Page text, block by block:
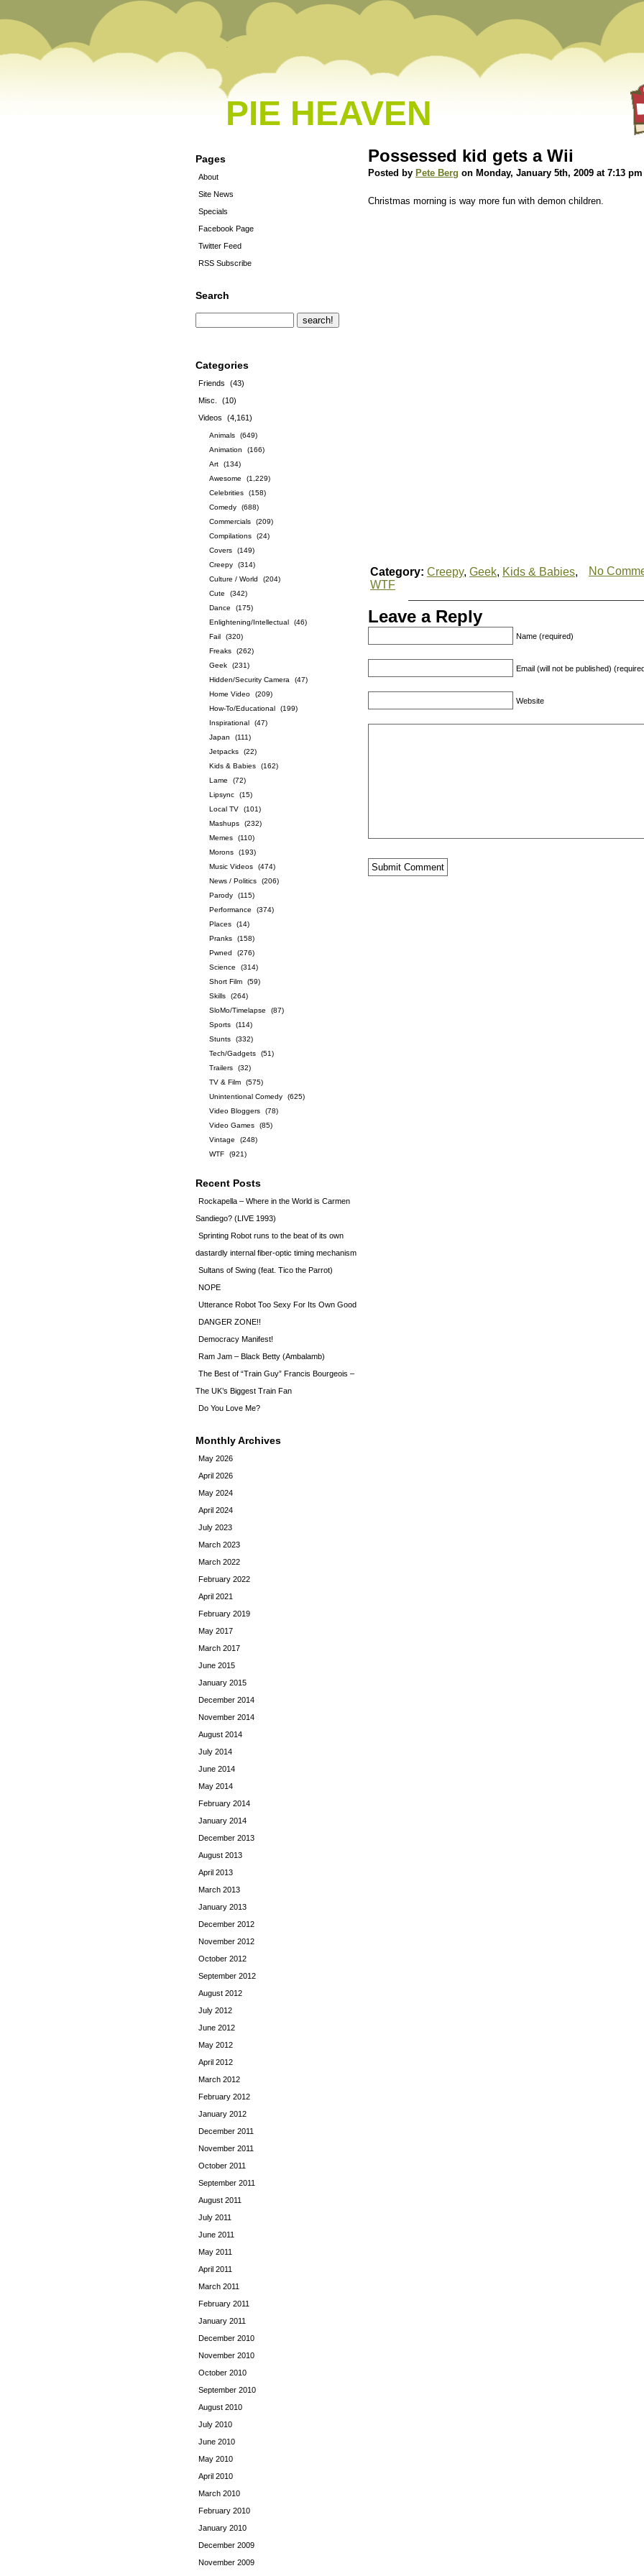
PIE HEAVEN
Pages
About
Site News
Specials
Facebook Page
Twitter Feed
RSS Subscribe
Search
Categories
Friends
(43)
Misc.
(10)
Videos
(4,161)
Animals
(649)
Animation
(166)
Art
(134)
Awesome
(1,229)
Celebrities
(158)
Comedy
(688)
Commercials
(209)
Compilations
(24)
Covers
(149)
Creepy
(314)
Culture / World
(204)
Cute
(342)
Dance
(175)
Enlightening/Intellectual
(46)
Fail
(320)
Freaks
(262)
Geek
(231)
Hidden/Security Camera
(47)
Home Video
(209)
How-To/Educational
(199)
Inspirational
(47)
Japan
(111)
Jetpacks
(22)
Kids & Babies
(162)
Lame
(72)
Lipsync
(15)
Local TV
(101)
Mashups
(232)
Memes
(110)
Morons
(193)
Music Videos
(474)
News / Politics
(206)
Parody
(115)
Performance
(374)
Places
(14)
Pranks
(158)
Pwned
(276)
Science
(314)
Short Film
(59)
Skills
(264)
SloMo/Timelapse
(87)
Sports
(114)
Stunts
(332)
Tech/Gadgets
(51)
Trailers
(32)
TV & Film
(575)
Unintentional Comedy
(625)
Video Bloggers
(78)
Video Games
(85)
Vintage
(248)
WTF
(921)
Recent Posts
Rockapella – Where in the World is Carmen
Sandiego? (LIVE 1993)
Sprinting Robot runs to the beat of its own
dastardly internal fiber-optic timing mechanism
Sultans of Swing (feat. Tico the Parrot)
NOPE
Utterance Robot Too Sexy For Its Own Good
DANGER ZONE!!
Democracy Manifest!
Ram Jam – Black Betty (Ambalamb)
The Best of “Train Guy” Francis Bourgeois –
The UK’s Biggest Train Fan
Do You Love Me?
Monthly Archives
May 2026
April 2026
May 2024
April 2024
July 2023
March 2023
March 2022
February 2022
April 2021
February 2019
May 2017
March 2017
June 2015
January 2015
December 2014
November 2014
August 2014
July 2014
June 2014
May 2014
February 2014
January 2014
December 2013
August 2013
April 2013
March 2013
January 2013
December 2012
November 2012
October 2012
September 2012
August 2012
July 2012
June 2012
May 2012
April 2012
March 2012
February 2012
January 2012
December 2011
November 2011
October 2011
September 2011
August 2011
July 2011
June 2011
May 2011
April 2011
March 2011
February 2011
January 2011
December 2010
November 2010
October 2010
September 2010
August 2010
July 2010
June 2010
May 2010
April 2010
March 2010
February 2010
January 2010
December 2009
November 2009
Possessed kid gets a Wii
Posted by Pete Berg on Monday, January 5th, 2009 at 7:13 pm
Christmas morning is way more fun with demon children.
Category: Creepy, Geek, Kids & Babies,
WTF
No
Leave a Reply
Name (required)
Email (will not be published)
Website